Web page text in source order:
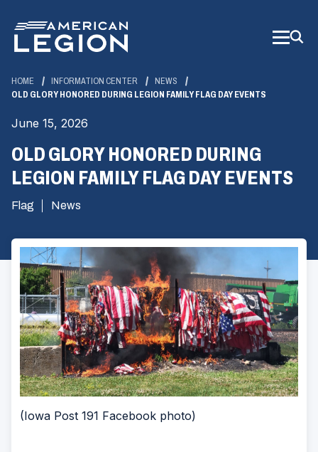
Main
Content
HOME INFORMATION CENTER
NEWS
OLD GLORY HONORED DURING LEGION FAMILY FLAG DAY EVENTS
June 15, 2026
OLD GLORY HONORED DURING
LEGION FAMILY FLAG DAY EVENTS
Flag News
(Iowa Post 191 Facebook photo)